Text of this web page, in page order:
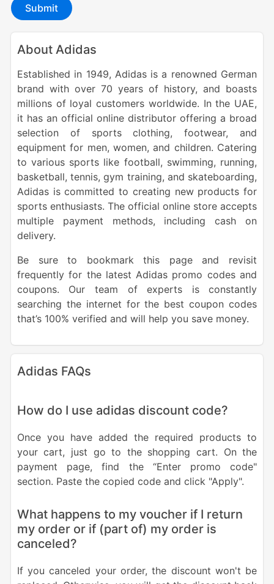
Submit
About Adidas
Established in 1949, Adidas is a renowned German
brand with over 70 years of history, and boasts
millions of loyal customers worldwide. In the UAE,
it has an official online distributor offering a broad
selection of sports clothing, footwear, and
equipment for men, women, and children. Catering
to various sports like football, swimming, running,
basketball, tennis, gym training, and skateboarding,
Adidas is committed to creating new products for
sports enthusiasts. The official online store accepts
multiple payment methods, including cash on
delivery.
Be sure to bookmark this page and revisit
frequently for the latest Adidas promo codes and
coupons. Our team of experts is constantly
searching the internet for the best coupon codes
that’s 100% verified and will help you save money.
Adidas FAQs
How do I use adidas discount code?
Once you have added the required products to
your cart, just go to the shopping cart. On the
payment page, find the “Enter promo code"
section. Paste the copied code and click "Apply".
What happens to my voucher if I return
my order or if (part of) my order is
canceled?
If you canceled your order, the discount won't be